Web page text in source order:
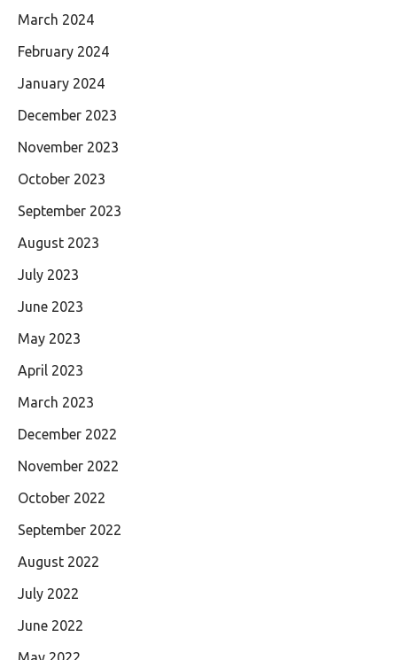
March 2024
February 2024
January 2024
December 2023
November 2023
October 2023
September 2023
August 2023
July 2023
June 2023
May 2023
April 2023
March 2023
December 2022
November 2022
October 2022
September 2022
August 2022
July 2022
June 2022